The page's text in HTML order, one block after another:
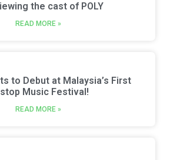
the cast of POLY
READ MORE »
to Debut at Malaysia’s First
Music Festival!
READ MORE »